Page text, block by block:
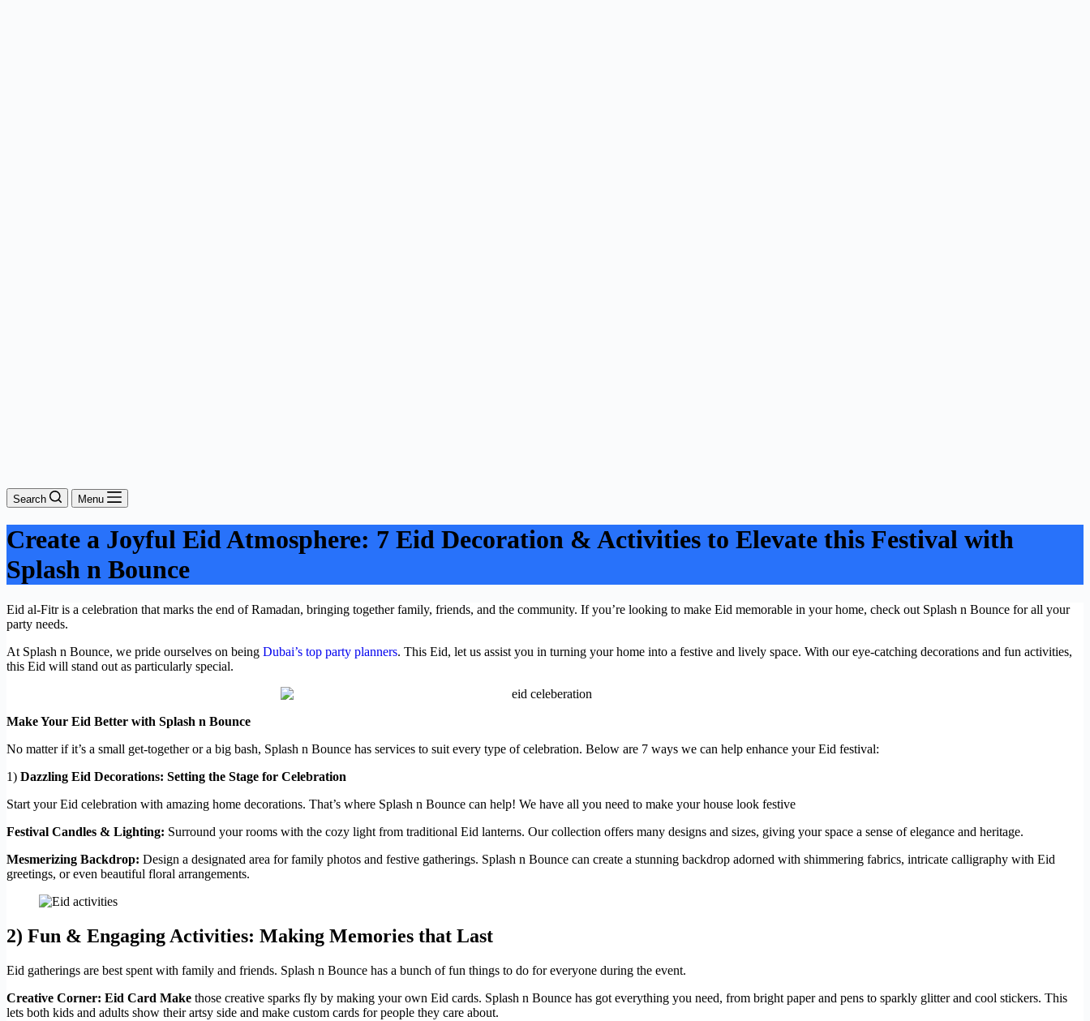
Search Menu
Create a Joyful Eid Atmosphere: 7 Eid Decoration & Activities to Elevate this Festival with
Splash n Bounce
Eid al-Fitr is a celebration that marks the end of Ramadan, bringing together family, friends, and the community. If you’re looking to make Eid memorable in your home, check out Splash n Bounce for all your
party needs.
At Splash n Bounce, we pride ourselves on being Dubai’s top party planners. This Eid, let us assist you in turning your home into a festive and lively space. With our eye-catching decorations and fun activities,
this Eid will stand out as particularly special.
Make Your Eid Better with Splash n Bounce
No matter if it’s a small get-together or a big bash, Splash n Bounce has services to suit every type of celebration. Below are 7 ways we can help enhance your Eid festival:
1) Dazzling Eid Decorations: Setting the Stage for Celebration
Start your Eid celebration with amazing home decorations. That’s where Splash n Bounce can help! We have all you need to make your house look festive
Festival Candles & Lighting: Surround your rooms with the cozy light from traditional Eid lanterns. Our collection offers many designs and sizes, giving your space a sense of elegance and heritage.
Mesmerizing Backdrop: Design a designated area for family photos and festive gatherings. Splash n Bounce can create a stunning backdrop adorned with shimmering fabrics, intricate calligraphy with Eid
greetings, or even beautiful floral arrangements.
2) Fun & Engaging Activities: Making Memories that Last
Eid gatherings are best spent with family and friends. Splash n Bounce has a bunch of fun things to do for everyone during the event.
Creative Corner: Eid Card Make those creative sparks fly by making your own Eid cards. Splash n Bounce has got everything you need, from bright paper and pens to sparkly glitter and cool stickers. This
lets both kids and adults show their artsy side and make custom cards for people they care about.